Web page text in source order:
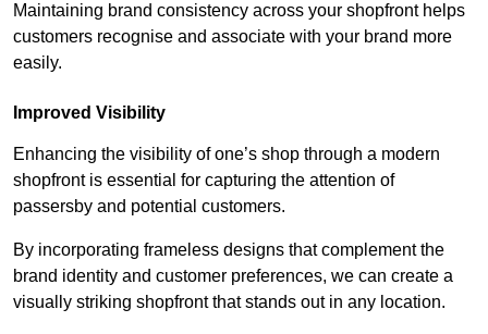
Maintaining brand consistency across your shopfront helps
customers recognise and associate with your brand more
easily.
Improved Visibility
Enhancing the visibility of one’s shop through a modern
shopfront is essential for capturing the attention of
passersby and potential customers.
By incorporating frameless designs that complement the
brand identity and customer preferences, we can create a
visually striking shopfront that stands out in any location.